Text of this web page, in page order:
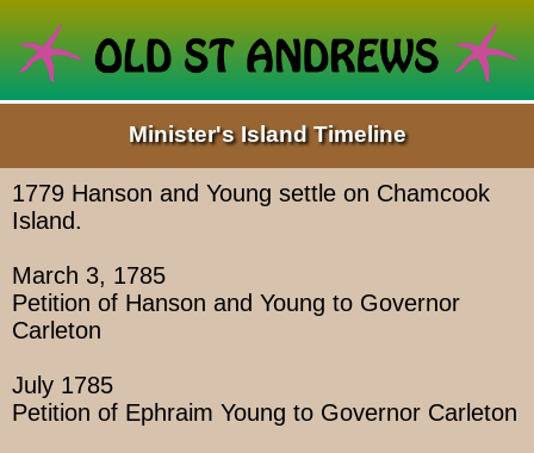
Minister's Island Timeline
1779 Hanson and Young settle on Chamcook
Island.
March 3, 1785
Petition of Hanson and Young to Governor
Carleton
July 1785
Petition of Ephraim Young to Governor Carleton